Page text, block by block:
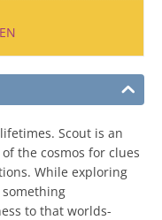
Scout is an
the cosmos for clues
While exploring
to that worlds-